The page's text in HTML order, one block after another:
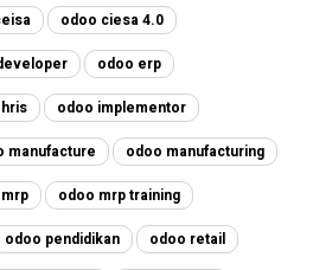
odoo ciesa 4.0
odoo erp
odoo implementor
manufacture odoo manufacturing
odoo mrp training
odoo pendidikan odoo retail